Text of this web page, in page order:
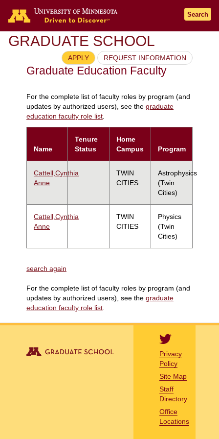
Search
GRADUATE SCHOOL
APPLY REQUEST INFORMATION
Graduate Education Faculty
For the complete list of faculty roles by program (and
updates by authorized users), see the graduate
education faculty role list.
Name
Tenure
Status
Home
Campus
Program
Cattell,Cynthia
Anne
TWIN
CITIES
Astrophysics
(Twin
Cities)
Cattell,Cynthia
Anne
TWIN
CITIES
Physics
(Twin
Cities)
search again
For the complete list of faculty roles by program (and
updates by authorized users), see the graduate
education faculty role list
Privacy
Policy
Site Map
Staff
Directory
Office
Locations